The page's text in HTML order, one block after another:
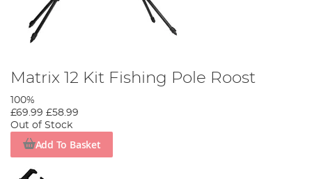
Matrix 12 Kit Fishing Pole Roost
100%
£69.99 £58.99
Out of Stock
Add To Basket